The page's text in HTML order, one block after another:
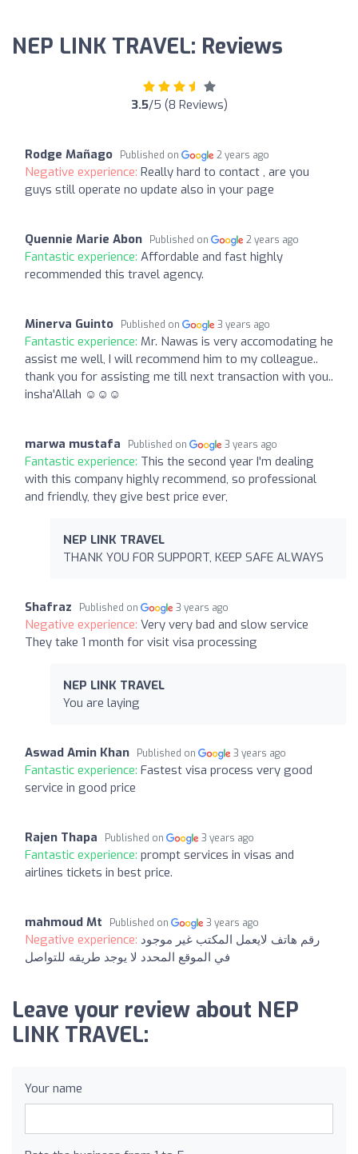
NEP LINK TRAVEL: Reviews
3.5/5 (8 Reviews)
Rodge Mañago Published on 2 years ago
Negative experience: Really hard to contact , are you
guys still operate no update also in your page
Quennie Marie Abon Published on 2 years ago
Fantastic experience: Affordable and fast highly
recommended this travel agency.
Minerva Guinto Published on 3 years ago
Fantastic experience: Mr. Nawas is very accomodating he
assist me well, I will recommend him to my colleague..
thank you for assisting me till next transaction with you..
insha'Allah ☺️☺️☺️
marwa mustafa Published on 3 years ago
Fantastic experience: This the second year I'm dealing
with this company highly recommend, so professional
and friendly, they give best price ever,
NEP LINK TRAVEL
THANK YOU FOR SUPPORT, KEEP SAFE ALWAYS
Shafraz Published on 3 years ago
Negative experience: Very very bad and slow service
They take 1 month for visit visa processing
NEP LINK TRAVEL
You are laying
Aswad Amin Khan Published on 3 years ago
Fantastic experience: Fastest visa process very good
service in good price
Rajen Thapa Published on 3 years ago
Fantastic experience: prompt services in visas and
airlines tickets in best price.
mahmoud Mt Published on 3 years ago
Negative experience: رقم هاتف لايعمل المكتب غير موجود
في الموقع المحدد لا يوجد طريقه للتواصل
Leave your review about NEP
LINK TRAVEL:
Your name